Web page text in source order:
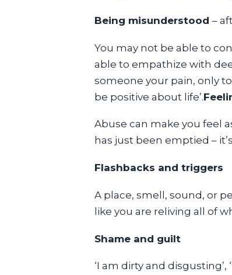
Being misunderstood –
You may not be able to
able to empathize with
someone your pain, only
be positive about life’.
Abuse can make you feel
has just been emptied –
Flashbacks and triggers
A place, smell, sound, or
like you are reliving all of
Shame and guilt
‘I am dirty and